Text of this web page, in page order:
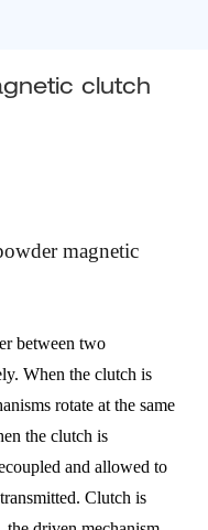
clutch
magnetic
between two
When the clutch is
rotate at the same
the clutch is
and allowed to
Clutch is